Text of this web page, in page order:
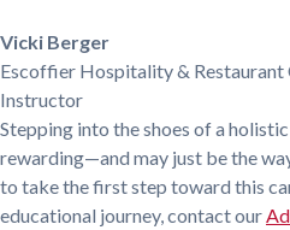
Vicki Berger
Escoffier Hospitality &
Instructor
Stepping into the shoes of a
rewarding—and may just be the
to take the first step toward this
educational journey, contact our